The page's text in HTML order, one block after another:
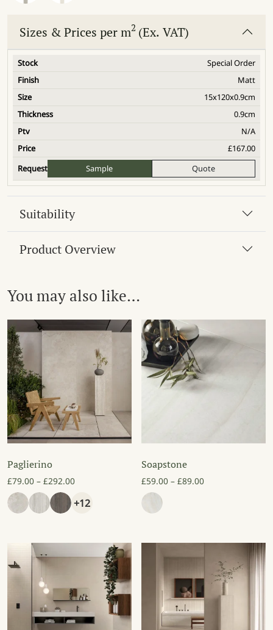
Sizes & Prices per m2 (Ex. VAT)
Special Order
Matt
15x120x0.9cm
0.9cm
N/A
£167.00
Sample
Quote
Suitability
Product Overview
You may also like…
Paglierino
£79.00 – £292.00Price range: £79.00 through £292.00
+12
Soapstone
£59.00 – £89.00Price range: